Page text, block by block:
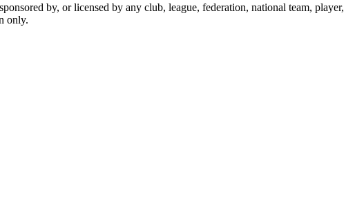
by, or licensed by any club, league, federation, national team, player,
only.